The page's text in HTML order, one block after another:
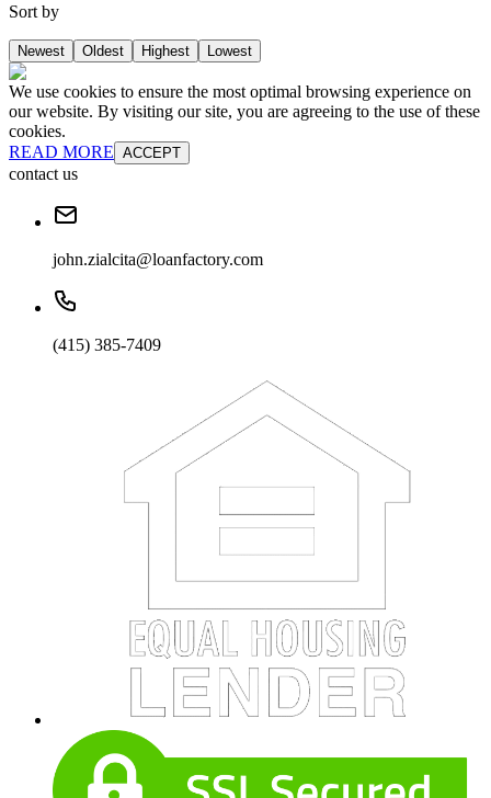
Sort by
Newest Oldest Highest Lowest
We use cookies to ensure the most optimal browsing experience on
our website. By visiting our site, you are agreeing to the use of these
cookies.
READ MORE ACCEPT
contact us
john.zialcita@loanfactory.com
(415) 385-7409